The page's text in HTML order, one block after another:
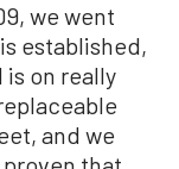
we went
established,
is on really
and we